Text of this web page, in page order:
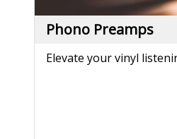
Phono Preamps
Elevate your vinyl